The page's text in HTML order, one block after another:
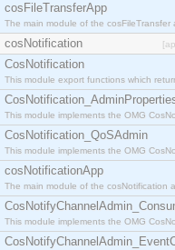
cosFileTransferApp
The main module of the cosFileTransfer
cosNotification
CosNotification
This module export functions which
This module implements the OMG
CosNotification_QoSAdmin
This module implements the OMG
cosNotificationApp
The main module of the cosNotification
This module implements the OMG